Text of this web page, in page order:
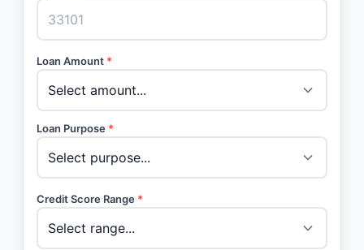
Loan Amount *
Loan Purpose *
Credit Score Range *